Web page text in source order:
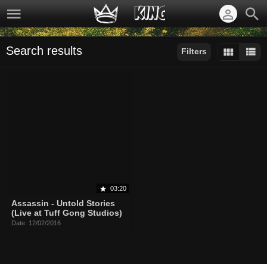
Filters
Search results
03:20
Assassin - Untold Stories
(Live at Tuff Gong Studios)
Date: 12/02/2016